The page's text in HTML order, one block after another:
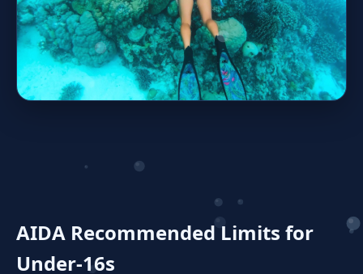
AIDA Recommended Limits for
Under‑16s